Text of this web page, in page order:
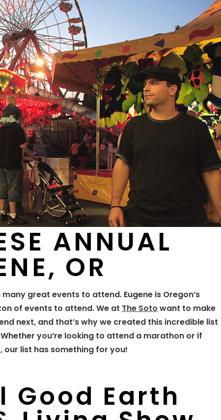
ANNUAL
OR
great events to attend. Eugene is Oregon’s
of events to attend. We at The Soto want to make
next, and that’s why we created this incredible list
you’re looking to attend a marathon or if
our list has something for you!
Good Earth